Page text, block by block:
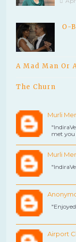
O-
A Mad Man Or
The Churn
Murli
met you
Murli
Airport